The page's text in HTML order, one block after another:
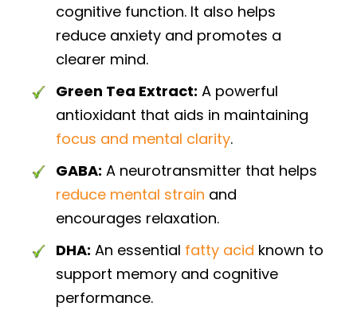
cognitive function. It also helps
reduce anxiety and promotes a
clearer mind.
Green Tea Extract: A powerful
antioxidant that aids in maintaining
focus and mental clarity.
GABA: A neurotransmitter that helps
reduce mental strain and
encourages relaxation.
DHA: An essential fatty acid known to
support memory and cognitive
performance.